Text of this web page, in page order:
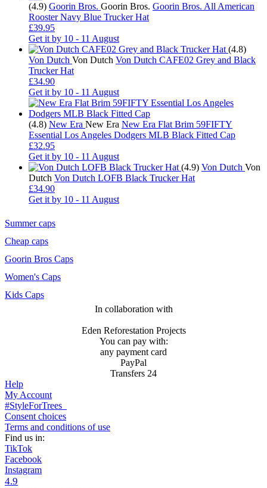
(4.9) Goorin Bros. Goorin Bros. Goorin Bros. All American
Rooster Navy Blue Trucker Hat
£39.95
Get it by 10 - 11 August
(4.8)
Von Dutch Von Dutch Von Dutch CAFE02 Grey and Black
Trucker Hat
£34.90
Get it by 10 - 11 August
(4.8) New Era New Era New Era Flat Brim 59FIFTY
Essential Los Angeles Dodgers MLB Black Fitted Cap
£32.95
Get it by 10 - 11 August
(4.9) Von Dutch Von
Dutch Von Dutch LOFB Black Trucker Hat
£34.90
Get it by 10 - 11 August
Summer caps
Cheap caps
Goorin Bros Caps
Women's Caps
Kids Caps
In collaboration with
Eden Reforestation Projects
You can pay with:
any payment card
PayPal
Transfers 24
Help
My Account
#StyleForTrees
Consent choices
Terms and conditions of use
Find us in:
TikTok
Facebook
Instagram
4.9